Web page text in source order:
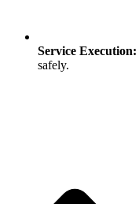
Service Execution:
safely.